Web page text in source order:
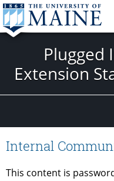
Plugged
Extension
Internal
This content is